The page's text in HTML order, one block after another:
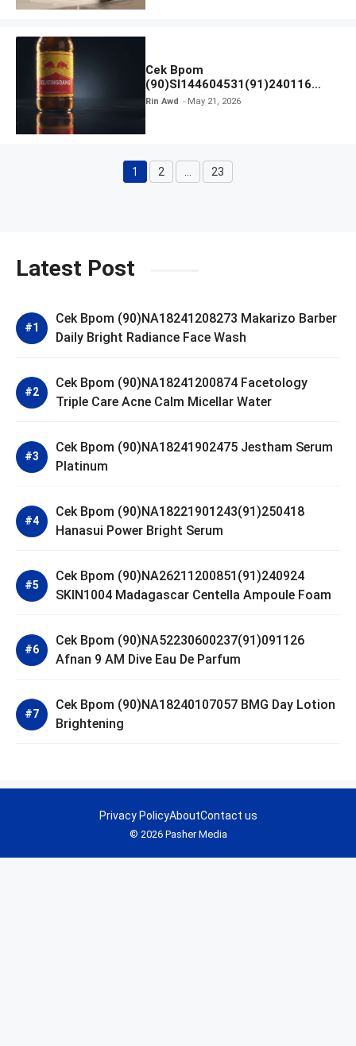
Cek Bpom
(90)SI144604531(91)240116
Kratingdaeng Red Bull
Rin Awd May 21, 2026
Page
1 Page
2 Page
23
Latest Post
Cek Bpom (90)NA18241208273 Makarizo Barber
Daily Bright Radiance Face Wash
Cek Bpom (90)NA18241200874 Facetology
Triple Care Acne Calm Micellar Water
Cek Bpom (90)NA18241902475 Jestham Serum
Platinum
Cek Bpom (90)NA18221901243(91)250418
Hanasui Power Bright Serum
Cek Bpom (90)NA26211200851(91)240924
SKIN1004 Madagascar Centella Ampoule Foam
Cek Bpom (90)NA52230600237(91)091126
Afnan 9 AM Dive Eau De Parfum
Cek Bpom (90)NA18240107057 BMG Day Lotion
Brightening
© 2026 Pasher Media
Privacy PolicyAboutContact us